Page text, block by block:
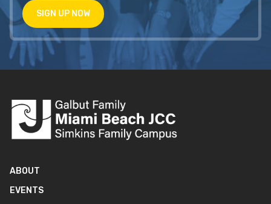
SIGN UP NOW
ABOUT
EVENTS